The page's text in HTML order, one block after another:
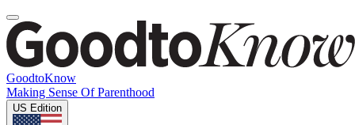
GoodtoKnow
Making Sense Of Parenthood
US Edition